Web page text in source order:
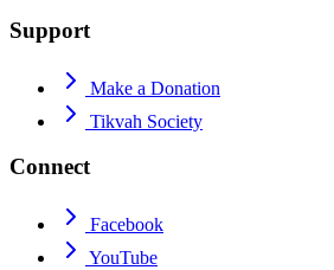
Support
Make a Donation
Tikvah Society
Connect
Facebook
YouTube